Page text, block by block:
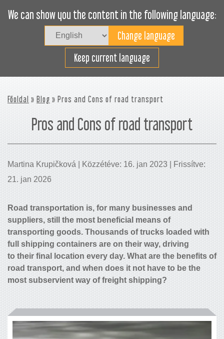
We can show you the content in the following language:
Keep current language
Rakodjon hatékonyan
Főoldal » Blog » Pros and Cons of road transport
Pros and Cons of road transport
Martina Krupičková | Közzétéve: 16. jan 2023 | Frissítve:
21. jan 2026
Road transportation is, for many businesses and
suppliers, still the most beneficial means of
transporting goods. Thousands of trucks loaded with
full shipping containers are on their way, driving
to their final location every day. What are the benefits of
road transport, and when does it not have to be the
most subservient way of freight shipping?